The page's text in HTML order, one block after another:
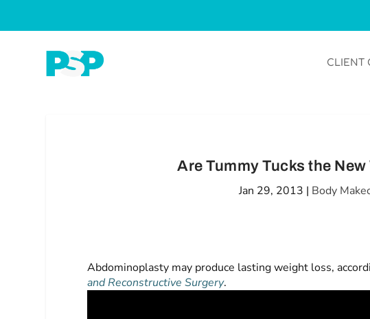
CLIENT
Are Tummy Tucks the
Jan 29, 2013 | Body
Abdominoplasty may produce lasting weight loss,
and Reconstructive Surgery.